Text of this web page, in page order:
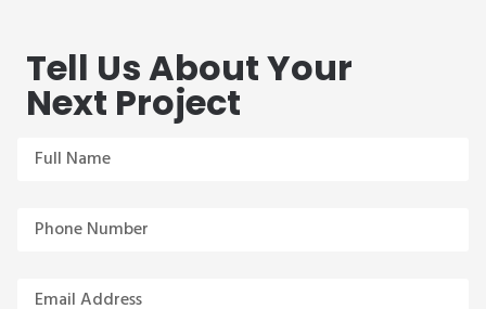
Tell Us About Your
Next Project